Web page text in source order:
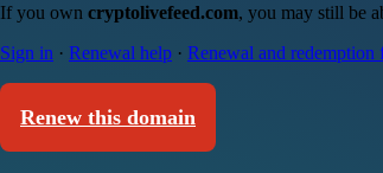
If you own cryptolivefeed.com, you may still be
Sign in · Renewal help · Renewal and redemption
Renew this domain